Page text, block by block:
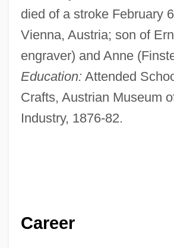
died of a stroke February
Vienna, Austria; son of
engraver) and Anne
Education: Attended
Crafts, Austrian Museum
Industry, 1876-82.
Career